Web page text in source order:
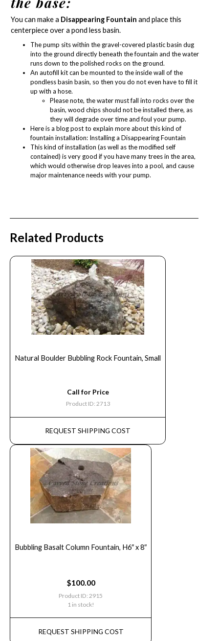
You can make a Disappearing Fountain and place this
centerpiece over apond less basin.
The pump sits within the gravel-covered plastic basin dug
into the ground directly beneath the fountain and the water
runs down to the polished rocks on the ground.
An autofill kit can be mounted to the inside wall of the
pondless basin basin, so then you do not even have to fill it
up with a hose.
Please note, the water must fall into rocks over the
basin, wood chips should not be installed there, as
they will degrade over time and foul your pump.
Here is a blog post to explain more about this kind of
fountain installation: Installing a Disappearing Fountain
This kind of installation (as well as the modified self
contained) is very good if you have many trees in the area,
which would otherwise drop leaves into a pool, and cause
major maintenance needs with your pump.
Related Products
Natural Boulder Bubbling Rock Fountain, Small
Call for Price
Product ID: 2713
REQUEST SHIPPING COST
Bubbling Basalt Column Fountain, H6″ x 8″
$100.00
Product ID: 2915
1 in stock!
REQUEST SHIPPING COST